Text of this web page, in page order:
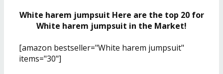
White harem jumpsuit Here are the top 20 for
White harem jumpsuit in the Market!
[amazon bestseller="White harem jumpsuit"
items="30"]